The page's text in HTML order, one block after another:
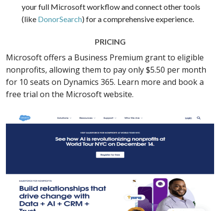
your full Microsoft workflow and connect other tools
(like DonorSearch) for a comprehensive experience.
PRICING
Microsoft offers a Business Premium grant to eligible
nonprofits, allowing them to pay only $5.50 per month
for 10 seats on Dynamics 365. Learn more and book a
free trial on the Microsoft website.